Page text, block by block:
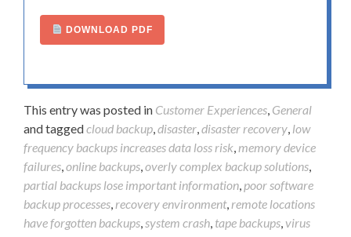
DOWNLOAD PDF
This entry was posted in Customer Experiences General
and taggedcloud backup disaster disaster recovery low
frequency backups increases data loss risk memory device
failures online backups overly complex backup solutions
partial backups lose important information poor software
backup processes recovery environment, remote locations
have forgotten backups system crash tape backups virus